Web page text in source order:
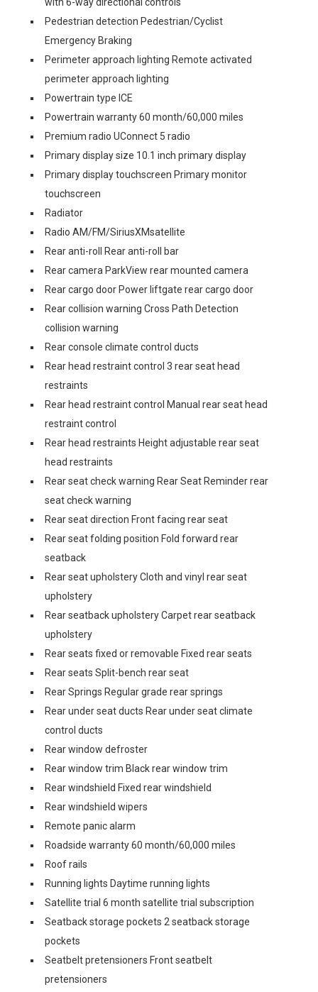
Pedestrian detection Pedestrian/Cyclist
Emergency Braking
Perimeter approach lighting Remote activated
perimeter approach lighting
Powertrain type ICE
Powertrain warranty 60 month/60,000 miles
Premium radio UConnect 5 radio
Primary display size 10.1 inch primary display
Primary display touchscreen Primary monitor
touchscreen
Radiator
Radio AM/FM/SiriusXMsatellite
Rear anti-roll Rear anti-roll bar
Rear camera ParkView rear mounted camera
Rear cargo door Power liftgate rear cargo door
Rear collision warning Cross Path Detection
collision warning
Rear console climate control ducts
Rear head restraint control 3 rear seat head
restraints
Rear head restraint control Manual rear seat head
restraint control
Rear head restraints Height adjustable rear seat
head restraints
Rear seat check warning Rear Seat Reminder rear
seat check warning
Rear seat direction Front facing rear seat
Rear seat folding position Fold forward rear
seatback
Rear seat upholstery Cloth and vinyl rear seat
upholstery
Rear seatback upholstery Carpet rear seatback
upholstery
Rear seats fixed or removable Fixed rear seats
Rear seats Split-bench rear seat
Rear Springs Regular grade rear springs
Rear under seat ducts Rear under seat climate
control ducts
Rear window defroster
Rear window trim Black rear window trim
Rear windshield Fixed rear windshield
Rear windshield wipers
Remote panic alarm
Roadside warranty 60 month/60,000 miles
Roof rails
Running lights Daytime running lights
Satellite trial 6 month satellite trial subscription
Seatback storage pockets 2 seatback storage
pockets
Seatbelt pretensioners Front seatbelt
pretensioners